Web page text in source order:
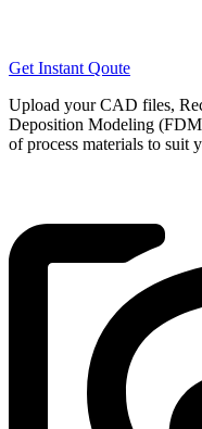
Get Instant Qoute
Upload your CAD files,
Deposition Modeling
of process materials to suit